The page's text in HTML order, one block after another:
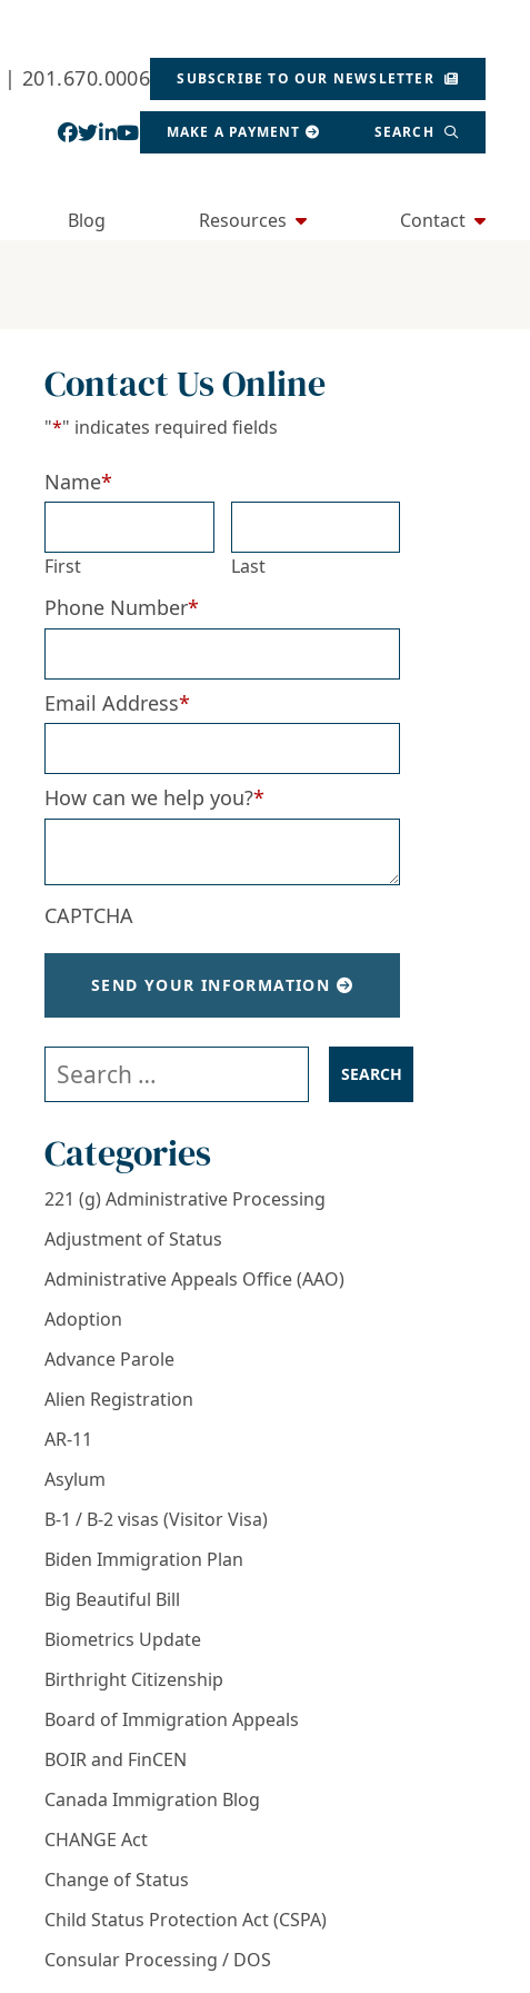
| 201.670.0006 SUBSCRIBE TO OUR NEWSLETTER
View our profile on Facebook, opens in a new
View our feed on Twitter, opens in a new window
View our firm profile on LinkedIn, opens in a
View our channel on Youtube, opens in a
MAKE A PAYMENT SEARCH
Blog Resources Contact
Contact Us Online
"*" indicates required fields
Name*
First Last
Phone Number*
Email Address*
How can we help you?*
CAPTCHA
SEND YOUR INFORMATION
Search our website
Categories
221 (g) Administrative Processing
Adjustment of Status
Administrative Appeals Office (AAO)
Adoption
Advance Parole
Alien Registration
AR-11
Asylum
B-1 / B-2 visas (Visitor Visa)
Biden Immigration Plan
Big Beautiful Bill
Biometrics Update
Birthright Citizenship
Board of Immigration Appeals
BOIR and FinCEN
Canada Immigration Blog
CHANGE Act
Change of Status
Child Status Protection Act (CSPA)
Consular Processing / DOS